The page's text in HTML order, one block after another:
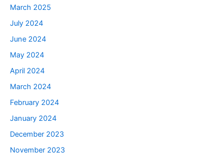
March 2025
July 2024
June 2024
May 2024
April 2024
March 2024
February 2024
January 2024
December 2023
November 2023